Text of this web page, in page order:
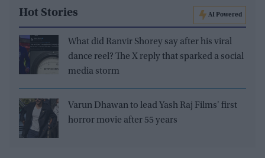
Hot Stories AI Powered
What did Ranvir Shorey say after his viral
dance reel? The X reply that sparked a social
media storm
Varun Dhawan to lead Yash Raj Films' first
horror movie after 55 years